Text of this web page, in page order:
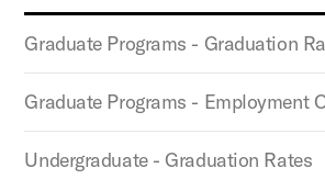
Graduate Programs - Graduation
Graduate Programs - Employment
Undergraduate - Graduation Rates